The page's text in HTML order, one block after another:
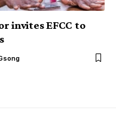
invites EFCC to